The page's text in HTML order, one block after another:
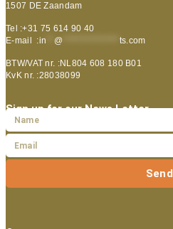
1507 DE Zaandam
Tel :+31 75 614 90 40
E-mail :in @ ts.com
BTW/VAT nr. :NL804 608 180 B01
KvK nr. :28038099
Sign up for our News Letter
Send